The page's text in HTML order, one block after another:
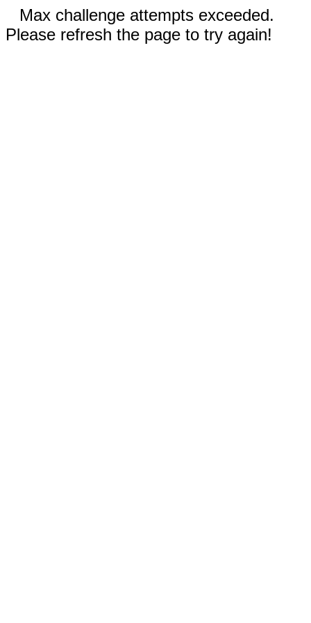
Max challenge attempts exceeded.
Please refresh the page to try again!